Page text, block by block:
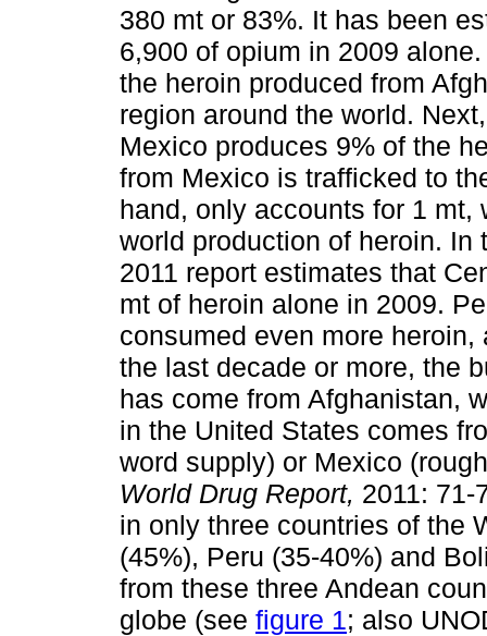
380 mt or 83%. It has been
6,900 of opium in 2009
the heroin produced from
region around the world.
Mexico produces 9% of the
from Mexico is trafficked to
hand, only accounts for 1
world production of heroin. In
2011 report estimates that
mt of heroin alone in 2009.
consumed even more
the last decade or more, the
has come from Afghanistan,
in the United States comes
word supply) or Mexico
World Drug Report, 2011: 71-
in only three countries of the
(45%), Peru (35-40%) and
from these three Andean
globe (see figure 1 ; also